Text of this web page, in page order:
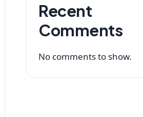
Recent
Comments
No comments to show.